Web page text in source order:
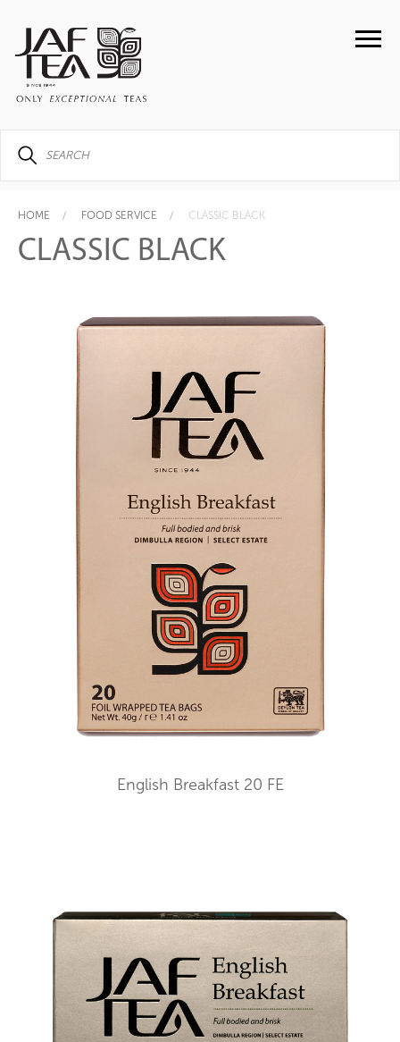
HOME FOOD SERVICE CLASSIC BLACK
CLASSIC BLACK
English Breakfast 20 FE